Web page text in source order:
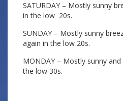
SATURDAY – Mostly sunny
in the low 20s.
SUNDAY – Mostly sunny
again in the low 20s.
MONDAY – Mostly sunny
the low 30s.